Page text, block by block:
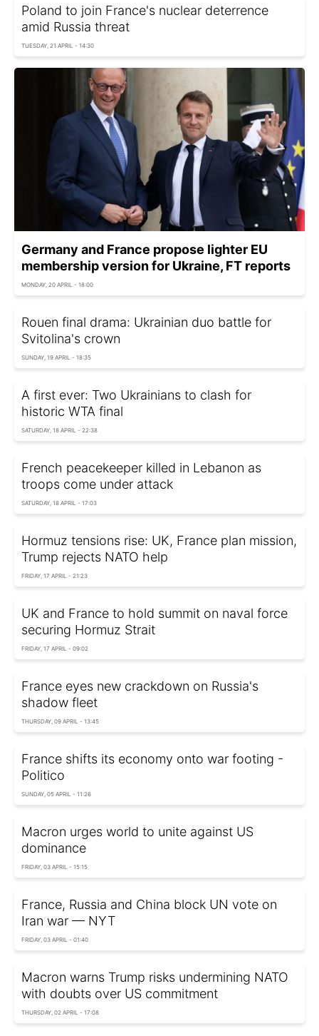
Poland to join France's nuclear deterrence
amid Russia threat
TUESDAY, 21 APRIL - 14:30
Germany and France propose lighter EU
membership version for Ukraine, FT reports
MONDAY, 20 APRIL - 18:00
Rouen final drama: Ukrainian duo battle for
Svitolina's crown
SUNDAY, 19 APRIL - 18:35
A first ever: Two Ukrainians to clash for
historic WTA final
SATURDAY, 18 APRIL - 22:38
French peacekeeper killed in Lebanon as
troops come under attack
SATURDAY, 18 APRIL - 17:03
Hormuz tensions rise: UK, France plan mission,
Trump rejects NATO help
FRIDAY, 17 APRIL - 21:23
UK and France to hold summit on naval force
securing Hormuz Strait
FRIDAY, 17 APRIL - 09:02
France eyes new crackdown on Russia's
shadow fleet
THURSDAY, 09 APRIL - 13:45
France shifts its economy onto war footing -
Politico
SUNDAY, 05 APRIL - 11:26
Macron urges world to unite against US
dominance
FRIDAY, 03 APRIL - 15:15
France, Russia and China block UN vote on
Iran war — NYT
FRIDAY, 03 APRIL - 01:40
Macron warns Trump risks undermining NATO
with doubts over US commitment
THURSDAY, 02 APRIL - 17:08